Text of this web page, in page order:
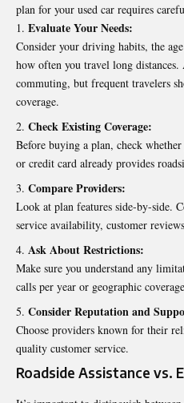
plan for your used car requires
Evaluate Your Needs:
Consider your driving habits, the
how often you travel long
commuting, but frequent travelers
coverage.
Check Existing Coverage:
Before buying a plan, check
or credit card already provides
Compare Providers:
Look at plan features side-by-side.
service availability, customer
Ask About Restrictions:
Make sure you understand any
calls per year or geographic
Consider Reputation and
Choose providers known for their
quality customer service.
Roadside Assistance vs.